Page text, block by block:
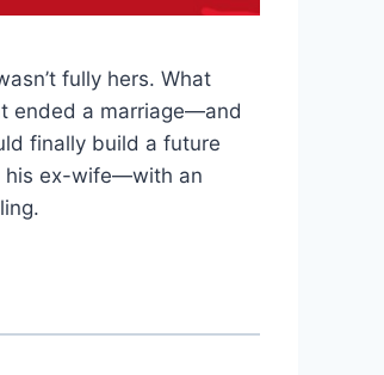
fully hers. What
ended a marriage—and
finally build a future
his ex-wife—with an